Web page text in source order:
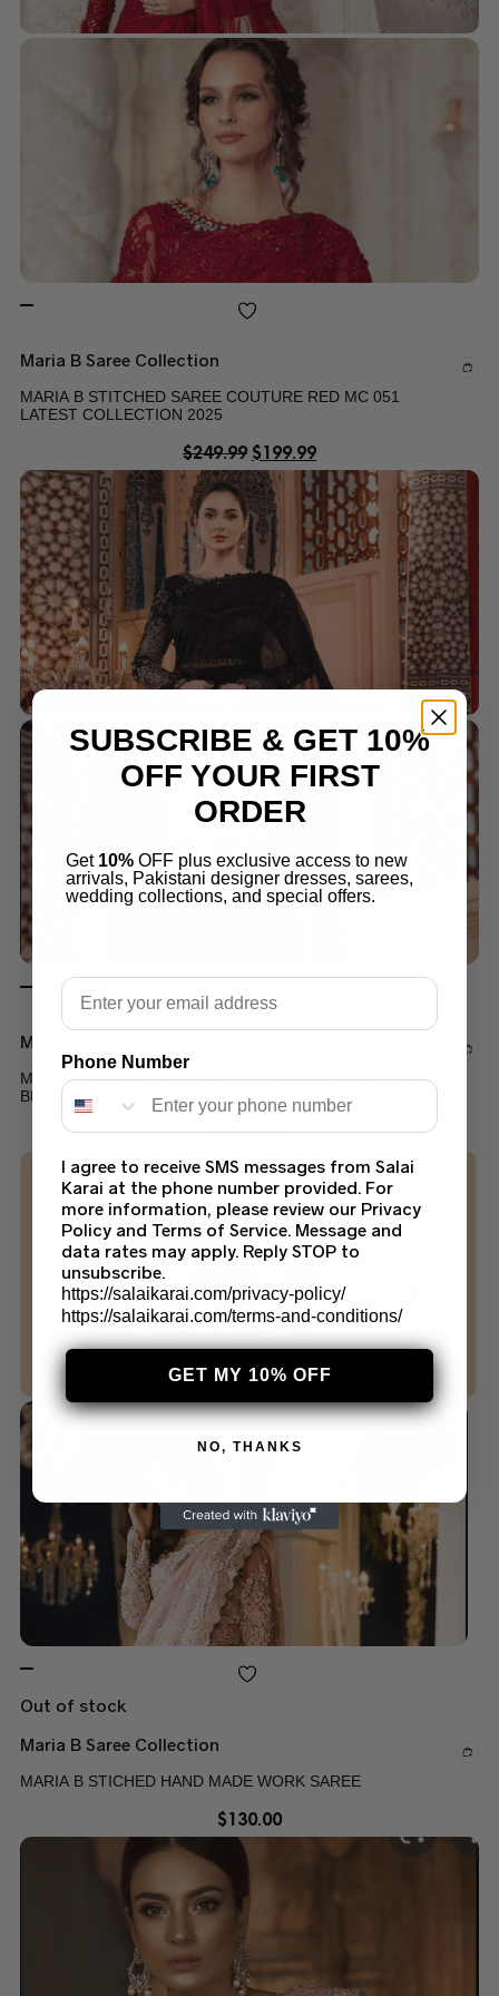
Maria B Saree Collection
MARIA B STITCHED SAREE COUTURE RED MC 051
LATEST COLLECTION 2025
$249.99 $199.99
Maria B Saree Collection
MARIA B MBROIDERED STICHED ORGANZA GREY AND
BLACK SAREE (BD-2504)
$299.99
Out of stock
Maria B Saree Collection
MARIA B STICHED HAND MADE WORK SAREE
$130.00
SUBSCRIBE & GET 10%
OFF YOUR FIRST
ORDER
Get 10% OFF plus exclusive access to new
arrivals, Pakistani designer dresses, sarees,
wedding collections, and special offers.
Email
Phone Number
I agree to receive SMS messages from Salai
Karai at the phone number provided. For
more information, please review our Privacy
Policy and Terms of Service. Message and
data rates may apply. Reply STOP to
unsubscribe.
https://salaikarai.com/privacy-policy/
https://salaikarai.com/terms-and-conditions/
GET MY 10% OFF
NO, THANKS